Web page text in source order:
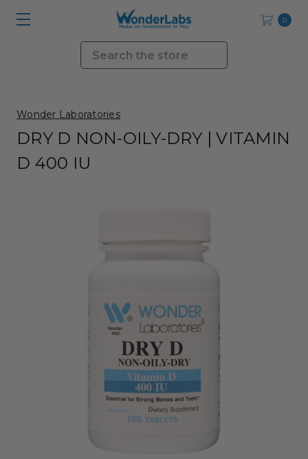
0
Search
Wonder Laboratories
DRY D NON-OILY-DRY | VITAMIN
D 400 IU